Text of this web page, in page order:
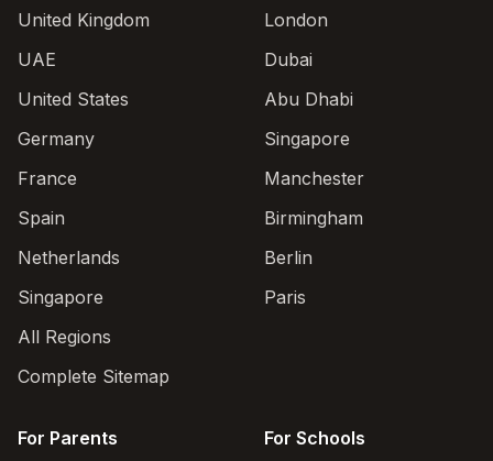
United Kingdom
UAE
United States
Germany
France
Spain
Netherlands
Singapore
All Regions
Complete Sitemap
London
Dubai
Abu Dhabi
Singapore
Manchester
Birmingham
Berlin
Paris
For Parents
For Schools